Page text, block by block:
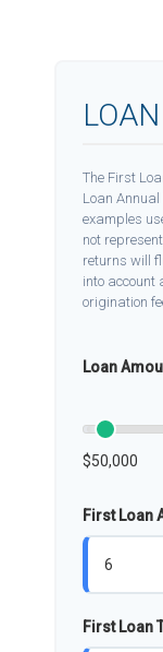
The First
Loan Annual
examples
not
returns will
into account
origination
Loan
$50,000
First Loan
First Loan